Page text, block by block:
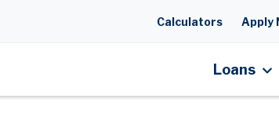
Calculators Apply
Loans